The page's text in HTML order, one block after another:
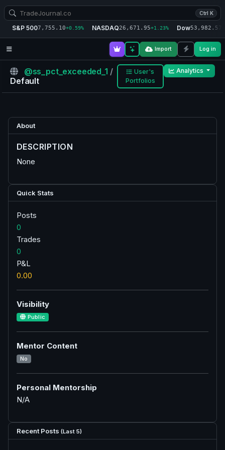
Ctrl K
S&P 5007,755.10+0.59% NASDAQ26,671.95+1.23% Dow53,982.57
Import Log in
@ss_pct_exceeded_1 /
Default
User's
Portfolios
Analytics
About
DESCRIPTION
None
Quick Stats
Posts
0
Trades
0
P&L
0.00
Visibility
Public
Mentor Content
No
Personal Mentorship
N/A
Recent Posts (Last 5)